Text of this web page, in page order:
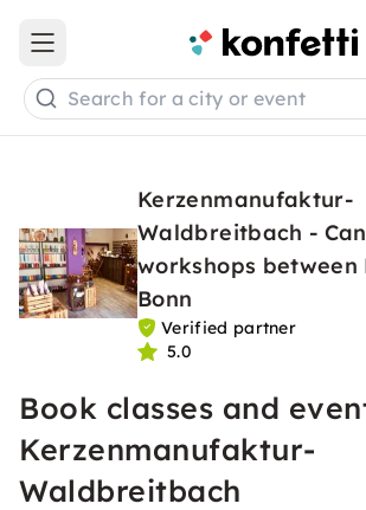
Open main menu
Search for a city or event
Kerzenmanufaktur-
Waldbreitbach -
workshops between
Bonn
Verified partner
5.0
Book classes and
Kerzenmanufaktur-
Waldbreitbach